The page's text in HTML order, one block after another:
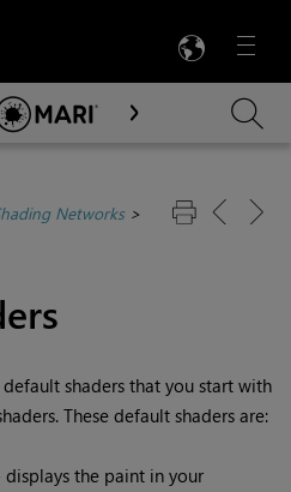
Menu

Main Content
Networks>
default shaders that you start with
These default shaders are:
displays the paint in your